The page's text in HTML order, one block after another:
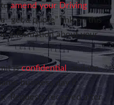
toamend your Driving
“get a quote” link on this
information about your
isconfidential, and we
business day if
Requests received after